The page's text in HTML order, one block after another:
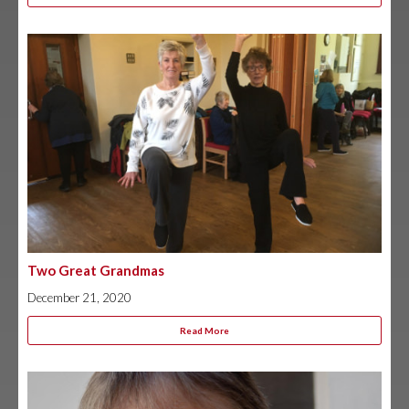
Two Great Grandmas
December 21, 2020
Read More